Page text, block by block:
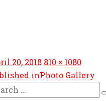
20, 2018 Full
size
810 × 1080
inPhoto Gallery